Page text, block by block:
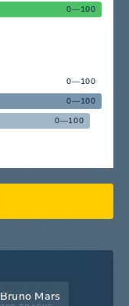
0—100
0—100
0—100
0—100
Bruno Mars